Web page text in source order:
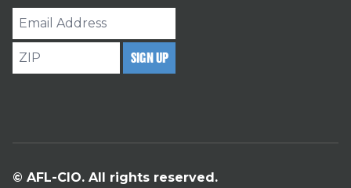
Email
Address
ZIP
SIGN UP
© AFL-CIO. All rights reserved.